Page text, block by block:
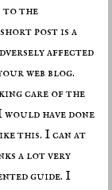
to the
post is a
affected
web blog.
care of the
have done
this. I can at
a lot very
guide. I